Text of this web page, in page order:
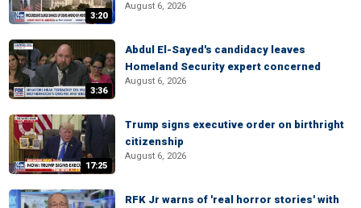
3:20
August 6, 2026
3:36
Abdul El-Sayed's candidacy leaves
Homeland Security expert concerned
August 6, 2026
17:25
Trump signs executive order on birthright
citizenship
August 6, 2026
RFK Jr warns of 'real horror stories' with